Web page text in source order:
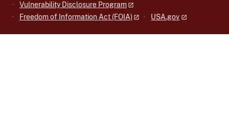
Vulnerability Disclosure Program
Freedom of Information Act (FOIA)
USA.gov